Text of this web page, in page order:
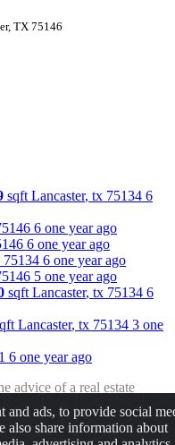
TX 75146
sqft Lancaster, tx 75134 6
6 one year ago
6 one year ago
75134 6 one year ago
5 one year ago
sqft Lancaster, tx 75134 6
Lancaster, tx 75134 3 one
6 one year ago
advice of a real estate
The results
of your own investments.
of any decisions or
and ads, to provide social
also share information about